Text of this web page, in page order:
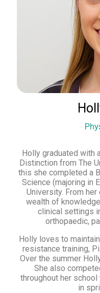
Holly graduated with
Distinction from The
this she completed a
Science (majoring in
University. From
wealth of
clinical settings
orthopaedic,
Holly loves to
resistance training,
Over the summer
She also
throughout her
in